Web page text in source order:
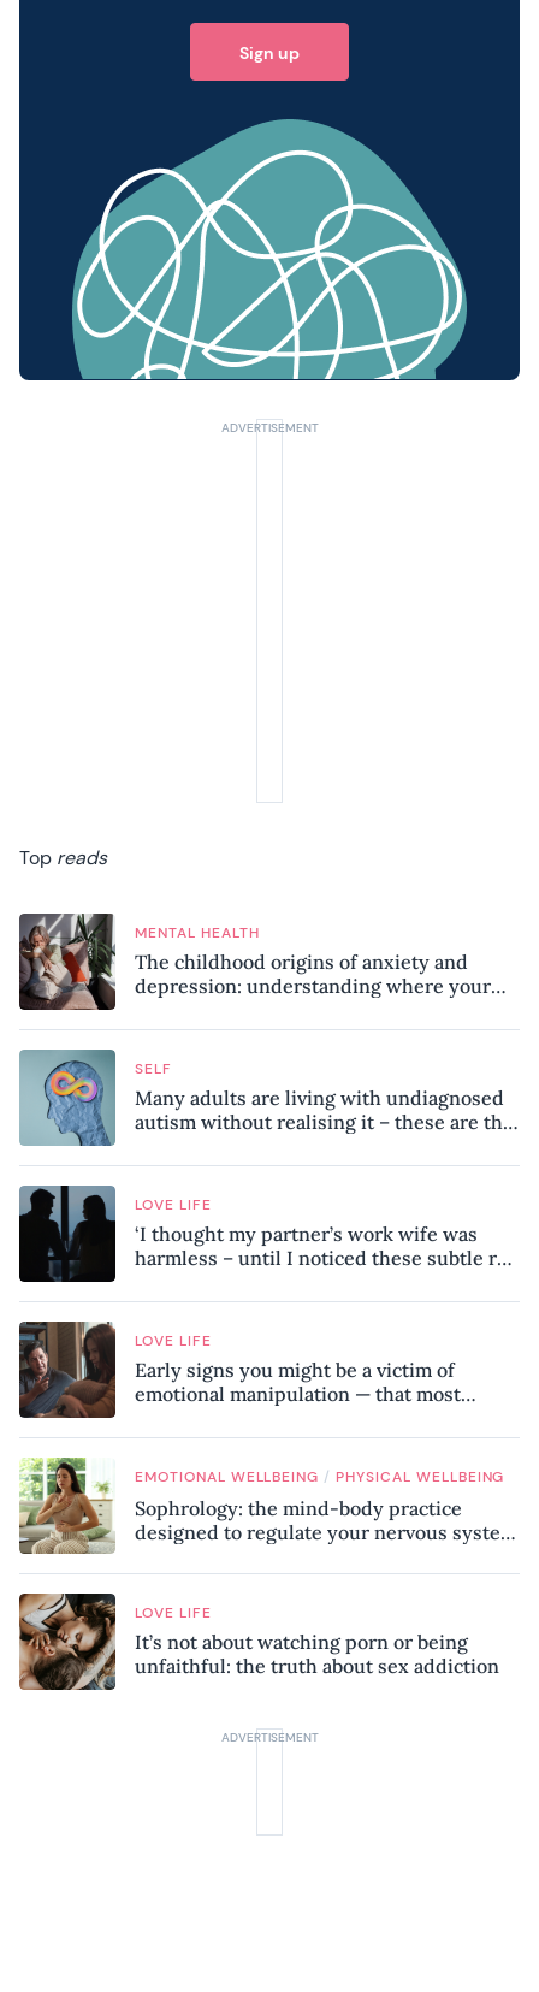
Sign up
Top reads
MENTAL HEALTH
The childhood origins of anxiety and
depression: understanding where your
SELF
Many adults are living with undiagnosed
autism without realising it – these are the
know
LOVE LIFE
‘I thought my partner’s work wife was
harmless – until I noticed these subtle red
LOVE LIFE
Early signs you might be a victim of
emotional manipulation — that most
EMOTIONAL WELLBEING / PHYSICAL WELLBEING
Sophrology: the mind-body practice
designed to regulate your nervous system
LOVE LIFE
It’s not about watching porn or being
unfaithful: the truth about sex addiction